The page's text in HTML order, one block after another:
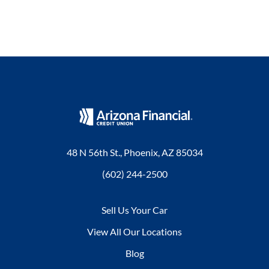
48 N 56th St., Phoenix, AZ 85034
(602) 244-2500
Sell Us Your Car
View All Our Locations
Blog